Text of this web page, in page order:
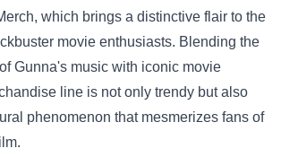
, which brings a distinctive flair to the
movie enthusiasts. Blending the
Gunna's music with iconic movie
line is not only trendy but also
phenomenon that mesmerizes fans of